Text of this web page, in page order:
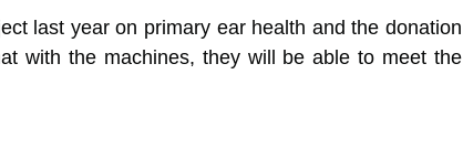
last year on primary ear health and the donation
with the machines, they will be able to meet the